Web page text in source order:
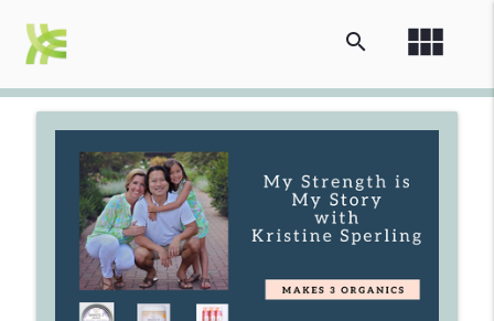
view_module
search